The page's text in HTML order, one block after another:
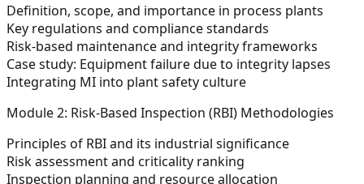
Definition, scope, and importance in process plants
Key regulations and compliance standards
Risk-based maintenance and integrity frameworks
Case study: Equipment failure due to integrity lapses
Integrating MI into plant safety culture
Module 2: Risk-Based Inspection (RBI) Methodologies
Principles of RBI and its industrial significance
Risk assessment and criticality ranking
Inspection planning and resource allocation